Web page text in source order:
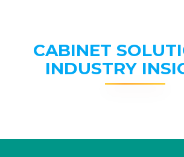
CABINET
INDUSTRY